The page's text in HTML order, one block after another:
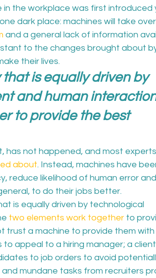
the workplace was first introduced
dark place: machines will take
and a general lack of information
to the changes brought about
their lives.
is equally driven by
and human
to provide the best
has not happened, and most
about. Instead, machines have
reduce likelihood of human error
to do their jobs better.
is equally driven by technological
two elements work together to
trust a machine to provide them
appeal to a hiring manager; a
to job orders to avoid
mundane tasks from recruiters